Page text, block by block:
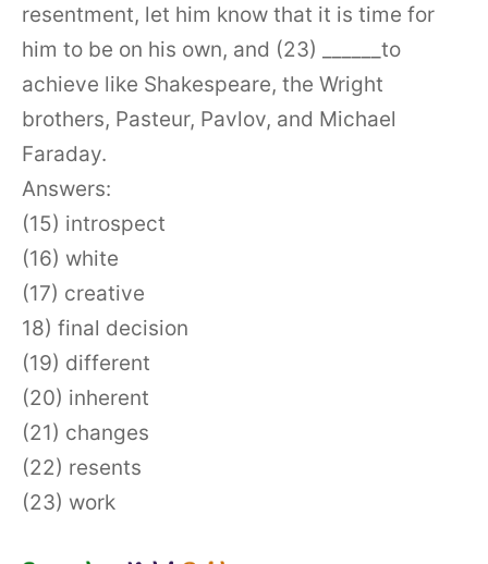
resentment, let him know that it is time for
him to be on his own, and (23) ______to
achieve like Shakespeare, the Wright
brothers, Pasteur, Pavlov, and Michael
Faraday.
Answers:
(15) introspect
(16) white
(17) creative
18) final decision
(19) different
(20) inherent
(21) changes
(22) resents
(23) work